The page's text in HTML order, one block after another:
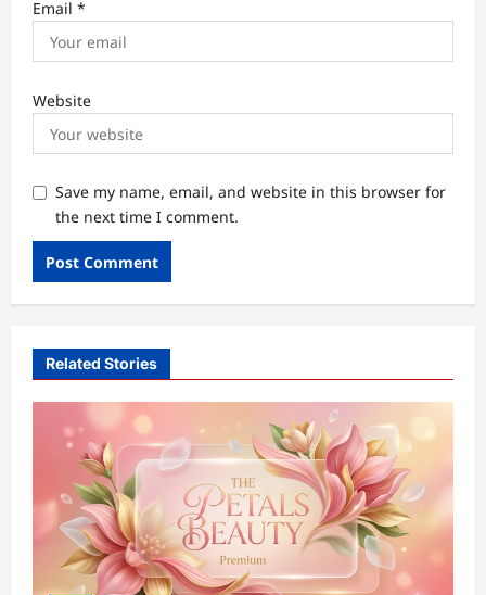
Email *
Website
Save my name, email, and website in this browser for
the next time I comment.
Related Stories